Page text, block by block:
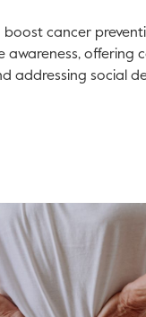
boost cancer
awareness, offering
addressing social